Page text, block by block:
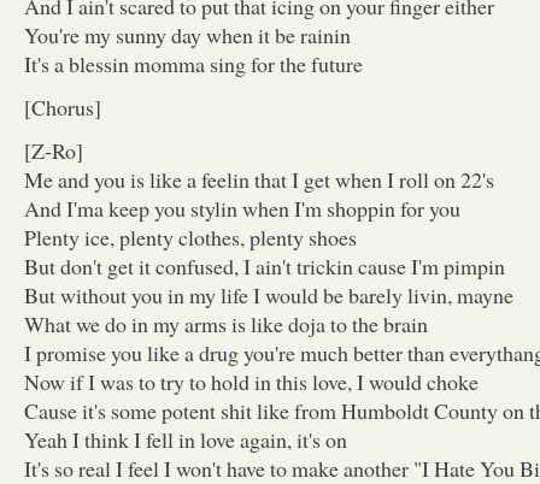
You're my sunny day when it be rainin
It's a blessin momma sing for the future
[Chorus]
[Z-Ro]
Me and you is like a feelin that I get when I roll on 22's
And I'ma keep you stylin when I'm shoppin for you
Plenty ice, plenty clothes, plenty shoes
But don't get it confused, I ain't trickin cause I'm pimpin
But without you in my life I would be barely livin, mayne
What we do in my arms is like doja to the brain
I promise you like a drug you're much better than
Now if I was to try to hold in this love, I would choke
Cause it's some potent shit like from Humboldt County on
Yeah I think I fell in love again, it's on
It's so real I feel I won't have to make another "I Hate You